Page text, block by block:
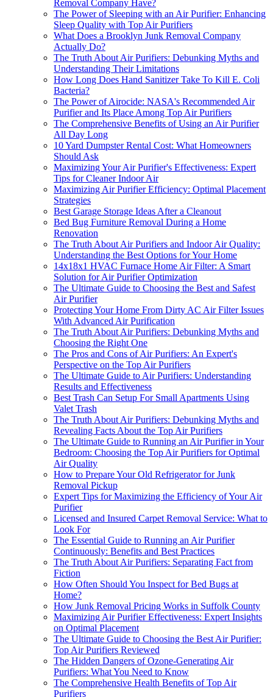
Removal Company Have?
The Power of Sleeping with an Air Purifier: Enhancing
Sleep Quality with Top Air Purifiers
What Does a Brooklyn Junk Removal Company
Actually Do?
The Truth About Air Purifiers: Debunking Myths and
Understanding Their Limitations
How Long Does Hand Sanitizer Take To Kill E. Coli
Bacteria?
The Power of Airocide: NASA's Recommended Air
Purifier and Its Place Among Top Air Purifiers
The Comprehensive Benefits of Using an Air Purifier
All Day Long
10 Yard Dumpster Rental Cost: What Homeowners
Should Ask
Maximizing Your Air Purifier's Effectiveness: Expert
Tips for Cleaner Indoor Air
Maximizing Air Purifier Efficiency: Optimal Placement
Strategies
Best Garage Storage Ideas After a Cleanout
Bed Bug Furniture Removal During a Home
Renovation
The Truth About Air Purifiers and Indoor Air Quality:
Understanding the Best Options for Your Home
14x18x1 HVAC Furnace Home Air Filter: A Smart
Solution for Air Purifier Optimization
The Ultimate Guide to Choosing the Best and Safest
Air Purifier
Protecting Your Home From Dirty AC Air Filter Issues
With Advanced Air Purification
The Truth About Air Purifiers: Debunking Myths and
Choosing the Right One
The Pros and Cons of Air Purifiers: An Expert's
Perspective on the Top Air Purifiers
The Ultimate Guide to Air Purifiers: Understanding
Results and Effectiveness
Best Trash Can Setup For Small Apartments Using
Valet Trash
The Truth About Air Purifiers: Debunking Myths and
Revealing Facts About the Top Air Purifiers
The Ultimate Guide to Running an Air Purifier in Your
Bedroom: Choosing the Top Air Purifiers for Optimal
Air Quality
How to Prepare Your Old Refrigerator for Junk
Removal Pickup
Expert Tips for Maximizing the Efficiency of Your Air
Purifier
Licensed and Insured Carpet Removal Service: What to
Look For
The Essential Guide to Running an Air Purifier
Continuously: Benefits and Best Practices
The Truth About Air Purifiers: Separating Fact from
Fiction
How Often Should You Inspect for Bed Bugs at
Home?
How Junk Removal Pricing Works in Suffolk County
Maximizing Air Purifier Effectiveness: Expert Insights
on Optimal Placement
The Ultimate Guide to Choosing the Best Air Purifier:
Top Air Purifiers Reviewed
The Hidden Dangers of Ozone-Generating Air
Purifiers: What You Need to Know
The Comprehensive Health Benefits of Top Air
Purifiers